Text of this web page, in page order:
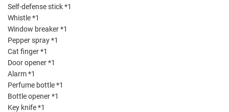
Self-defense stick *1
Whistle *1
Window breaker *1
Pepper spray *1
Cat finger *1
Door opener *1
Alarm *1
Perfume bottle *1
Bottle opener *1
Key knife *1